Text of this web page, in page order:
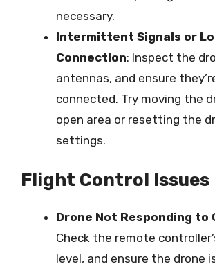
necessary.
Intermittent Signals or
Connection: Inspect the
antennas, and ensure
connected. Try moving the
open area or resetting the
settings.
Flight Control Issues
Drone Not Responding to
Check the remote
level, and ensure the drone